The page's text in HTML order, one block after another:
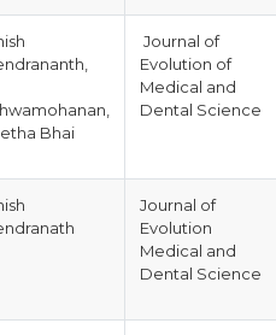
Bhai
Journal of
Evolution of
Medical and
Dental Science
Journal of
Evolution
Medical and
Dental Science